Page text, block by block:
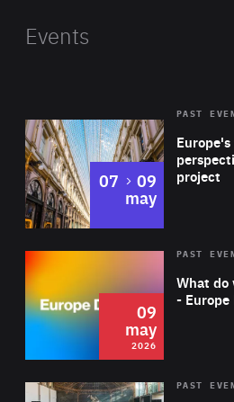
Events
project
PAST
07 to
09
may
2026 Area
of
What do
- Europe
PAST
09
may
2026
Area
PAST